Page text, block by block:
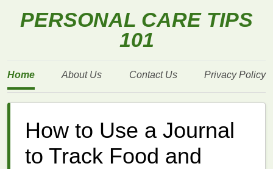
PERSONAL CARE TIPS
101
Home About Us Contact Us Privacy Policy
How to Use a Journal
to Track Food and